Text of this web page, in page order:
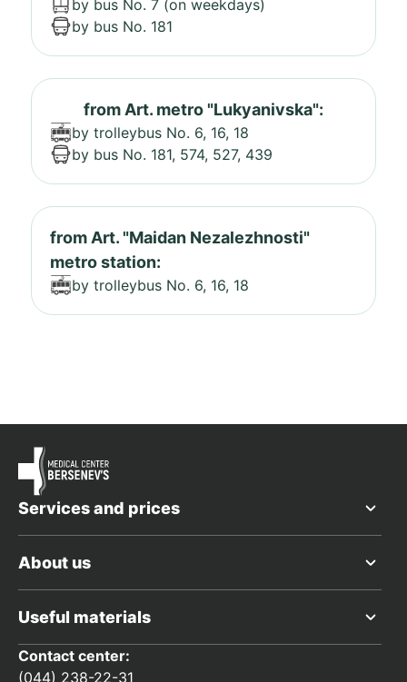
by bus No. 7 (on weekdays)
by bus No. 181
from Art. metro "Lukyanivska":
by trolleybus No. 6, 16, 18
by bus No. 181, 574, 527, 439
from Art. "Maidan Nezalezhnosti"
metro station:
by trolleybus No. 6, 16, 18
Services and prices
About us
Useful materials
Contact center:
(044) 238-22-31